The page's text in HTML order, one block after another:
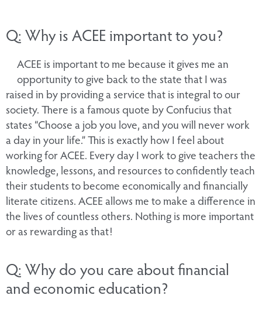
Q: Why is ACEE important to you?
ACEE is important to me because it gives me an
opportunity to give back to the state that I was
raised in by providing a service that is integral to our
society. There is a famous quote by Confucius that
states “Choose a job you love, and you will never work
a day in your life.” This is exactly how I feel about
working for ACEE. Every day I work to give teachers the
knowledge, lessons, and resources to confidently teach
their students to become economically and financially
literate citizens. ACEE allows me to make a difference in
the lives of countless others. Nothing is more important
or as rewarding as that!
Q: Why do you care about financial
and economic education?